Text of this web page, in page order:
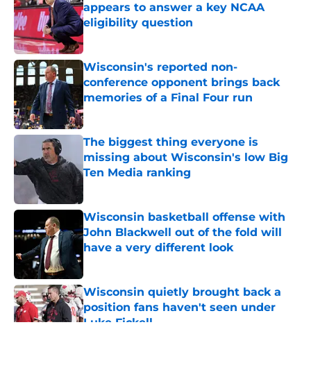
appears to answer a key NCAA
eligibility question
Published by on Invalid Date
Wisconsin's reported non-
conference opponent brings back
memories of a Final Four run
Published by on Invalid Date
The biggest thing everyone is
missing about Wisconsin's low Big
Ten Media ranking
Published by on Invalid Date
Wisconsin basketball offense with
John Blackwell out of the fold will
have a very different look
Wisconsin quietly brought back a
position fans haven't seen under
Luke Fickell